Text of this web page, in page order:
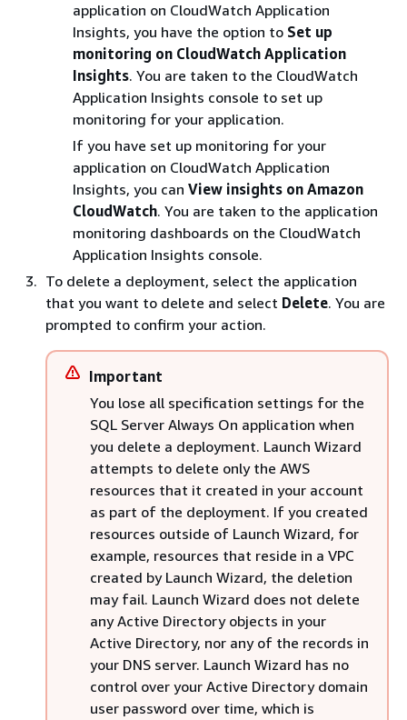
application on CloudWatch Application
Insights, you have the option to Set up
monitoring on CloudWatch Application
Insights. You are taken to the CloudWatch
Application Insights console to set up
monitoring for your application.
If you have set up monitoring for your
application on CloudWatch Application
Insights, you can View insights on Amazon
CloudWatch. You are taken to the application
monitoring dashboards on the CloudWatch
Application Insights console.
To delete a deployment, select the application
that you want to delete and select Delete. You are
prompted to confirm your action.
Important
You lose all specification settings for the
SQL Server Always On application when
you delete a deployment. Launch Wizard
attempts to delete only the AWS
resources that it created in your account
as part of the deployment. If you created
resources outside of Launch Wizard, for
example, resources that reside in a VPC
created by Launch Wizard, the deletion
may fail. Launch Wizard does not delete
any Active Directory objects in your
Active Directory, nor any of the records in
your DNS server. Launch Wizard has no
control over your Active Directory domain
user password over time, which is